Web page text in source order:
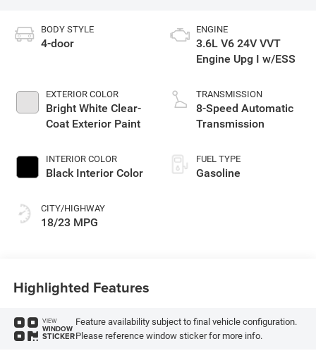
BODY STYLE
4-door
EXTERIOR COLOR
Bright White Clear-
Coat Exterior Paint
INTERIOR COLOR
Black Interior Color
CITY/HIGHWAY
18/23 MPG
ENGINE
3.6L V6 24V VVT
Engine Upg I w/ESS
TRANSMISSION
8-Speed Automatic
Transmission
FUEL TYPE
Gasoline
Highlighted Features
VIEW
WINDOW
STICKER
Feature availability subject to final vehicle configuration.
Please reference window sticker for more info.